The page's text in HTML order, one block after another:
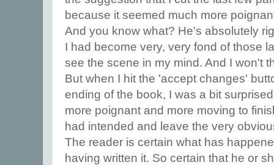
because it seemed much more
And you know what? He's absolutely
I had become very, very fond of those
see the scene in my mind. And I won't
But when I hit the 'accept changes'
ending of the book, I was a bit
more poignant and more moving to
had intended and leave the very
The reader is certain what has
having written it. So certain that he or